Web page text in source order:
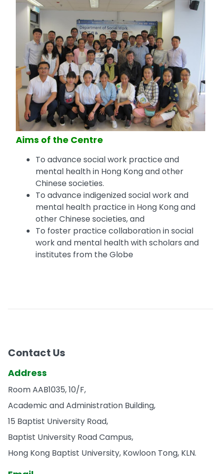
Aims of the Centre
To advance social work practice and
mental health in Hong Kong and other
Chinese societies.
To advance indigenized social work and
mental health practice in Hong Kong and
other Chinese societies, and
To foster practice collaboration in social
work and mental health with scholars and
institutes from the Globe
Contact Us
Address
Room AAB1035, 10/F,
Academic and Administration Building,
15 Baptist University Road,
Baptist University Road Campus,
Hong Kong Baptist University, Kowloon Tong, KLN.